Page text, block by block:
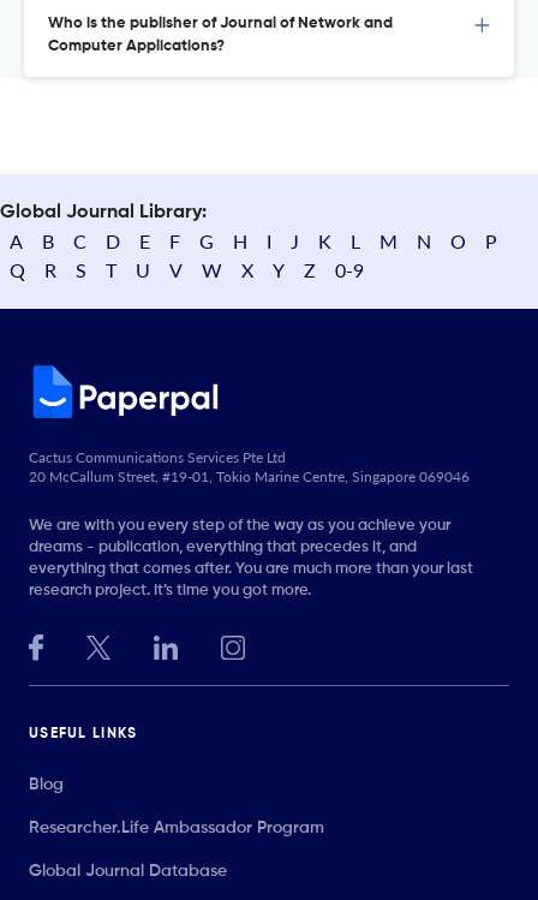
Who is the publisher of Journal of Network and
Computer Applications?
Global Journal Library:
A B C D E F G H I J K L M N O
P
Q
R S T U V W X Y Z 0-9
Cactus Communications Services Pte Ltd
20 McCallum Street, #19-01, Tokio Marine Centre, Singapore 069046
We are with you every step of the way as you achieve your
dreams - publication, everything that precedes it, and
everything that comes after. You are much more than your last
research project. It’s time you got more.
USEFUL LINKS
Blog
Researcher.Life Ambassador Program
Global Journal Database